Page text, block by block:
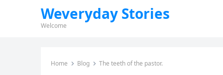
Weveryday Stories
Welcome
Home Blog The teeth of the pastor.